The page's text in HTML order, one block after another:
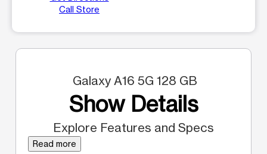
Call Store
Galaxy A16 5G 128 GB
Show Details
Explore Features and Specs
Read more